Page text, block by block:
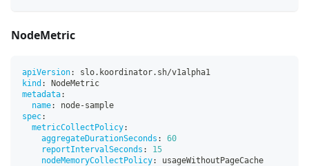
NodeMetric
apiVersion:
slo.koordinator.sh/v1alpha1
kind :
NodeMetric
metadata:
name: node-sample
spec:
metricCollectPolicy:
aggregateDurationSeconds :
60
reportIntervalSeconds :
15
nodeMemoryCollectPolicy: usageWithoutPageCache